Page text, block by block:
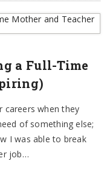
a Full-Time
careers when they
of something else;
I was able to break
job…